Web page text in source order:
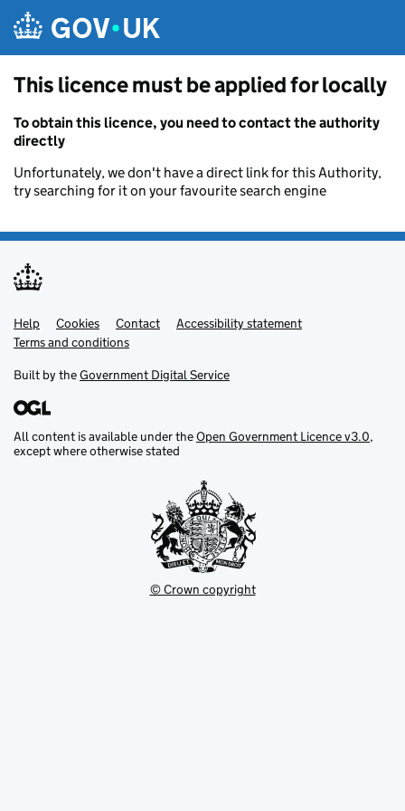
This licence must be applied for locally
To obtain this licence, you need to contact the authority
directly
Unfortunately, we don't have a direct link for this Authority,
try searching for it on your favourite search engine
Support links
Help Cookies Contact
Accessibility statement
Terms and conditions
Built by theGovernment Digital Service
All content is available under theOpen Government Licence v3.0,
except where otherwise stated
© Crown copyright